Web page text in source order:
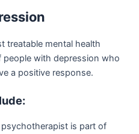
treatable mental health
with depression who
a positive response.
is part of